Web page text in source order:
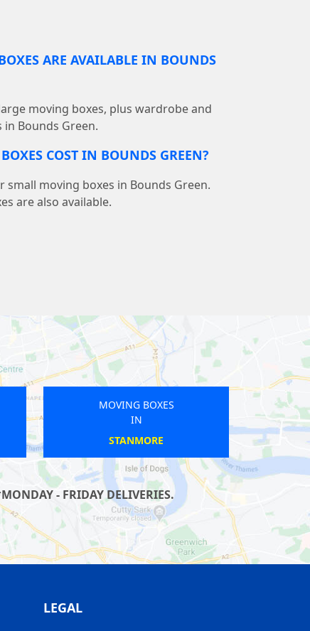
ARE AVAILABLE IN BOUNDS
moving boxes, plus wardrobe and
Bounds Green.
COST IN BOUNDS GREEN?
moving boxes in Bounds Green.
are also available.
MOVING BOXES
IN
SUTTON
- FRIDAY DELIVERIES.
LEGAL